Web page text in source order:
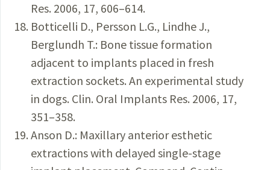
Res. 2006, 17, 606–614.
Botticelli D., Persson L.G., Lindhe J.,
Berglundh T.: Bone tissue formation
adjacent to implants placed in fresh
extraction sockets. An experimental study
in dogs. Clin. Oral Implants Res. 2006, 17,
351–358.
Anson D.: Maxillary anterior esthetic
extractions with delayed single-stage